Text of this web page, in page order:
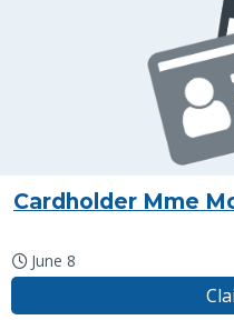
Cardholder Mme
June 8